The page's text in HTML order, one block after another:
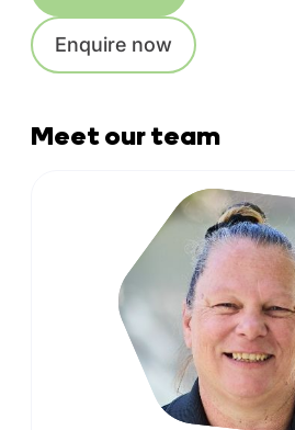
Enquire now
Meet our team